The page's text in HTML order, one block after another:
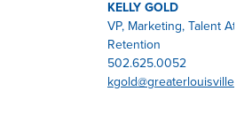
KELLY GOLD
VP, Marketing, Talent
Retention
502.625.0052